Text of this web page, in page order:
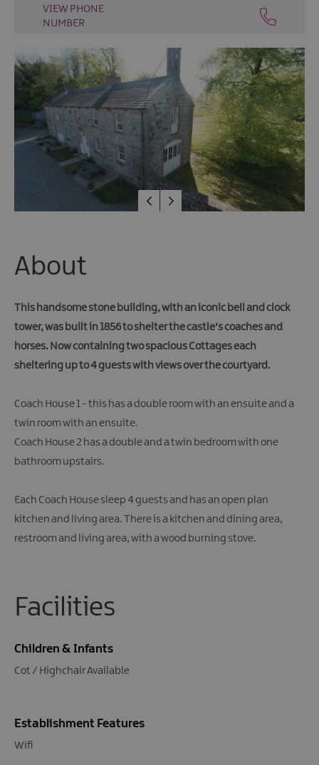
VIEW PHONE
NUMBER
About
This handsome stone building, with an iconic bell and clock
tower, was built in 1856 to shelter the castle's coaches and
horses. Now containing two spacious Cottages each
sheltering up to 4 guests with views over the courtyard.
Coach House 1 - this has a double room with an ensuite and a
twin room with an ensuite.
Coach House 2 has a double and a twin bedroom with one
bathroom upstairs.
Each Coach House sleep 4 guests and has an open plan
kitchen and living area. There is a kitchen and dining area,
restroom and living area, with a wood burning stove.
Facilities
Children & Infants
Cot / Highchair Available
Establishment Features
Wifi